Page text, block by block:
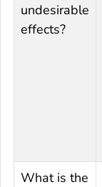
undesirable
effects?
What is the